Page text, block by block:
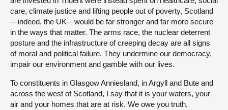
care, climate justice and lifting people out of poverty, Scotland
—indeed, the UK—would be far stronger and far more secure
in the ways that matter. The arms race, the nuclear deterrent
posture and the infrastructure of creeping decay are all signs
of moral and political failure. They undermine our democracy,
impair our environment and gamble with our lives.
To constituents in Glasgow Anniesland, in Argyll and Bute and
across the west of Scotland, I say that it is your waters, your
air and your homes that are at risk. We owe you truth,